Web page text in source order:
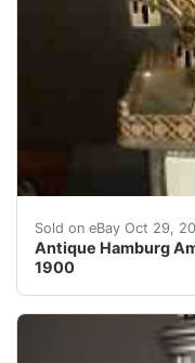
Sold on eBay Oct 29,
Antique Hamburg
1900
Original Ferris